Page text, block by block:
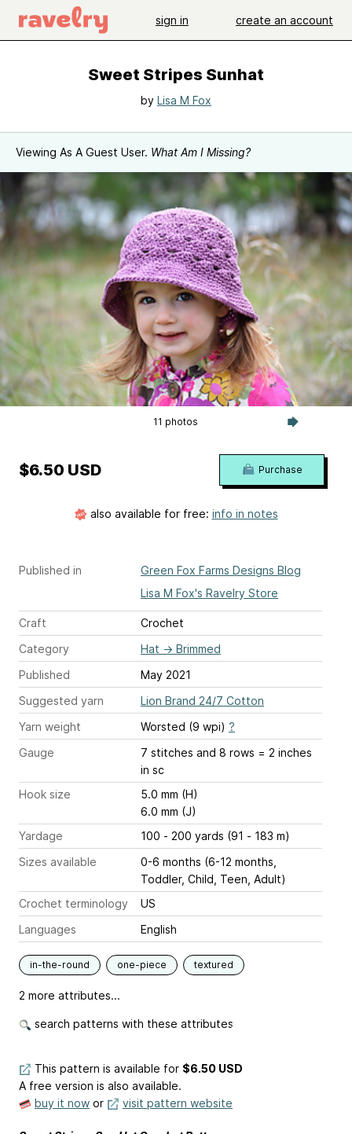
sign in create an account
Sweet Stripes Sunhat
by Lisa M Fox
Viewing As A Guest User. What Am I Missing?
11 photos
Published in
Green Fox Farms Designs Blog
Lisa M Fox's Ravelry Store
Craft
Crochet
Category
Hat → Brimmed
Published
May 2021
Suggested yarn
Lion Brand 24/7 Cotton
Yarn weight
Worsted (9 wpi) ?
Gauge
7 stitches and 8 rows = 2 inches
in sc
Hook size
5.0 mm (H)
6.0 mm (J)
Yardage
100 - 200 yards (91 - 183 m)
Sizes available
0-6 months (6-12 months,
Toddler, Child, Teen, Adult)
Crochet terminology
US
Languages
English
in-the-round one-piece textured
2 more attributes...
search patterns with these attributes
$6.50 USD Purchase
also available for free: info in notes
This pattern is available for $6.50 USD
A free version is also available.
buy it now or visit pattern website